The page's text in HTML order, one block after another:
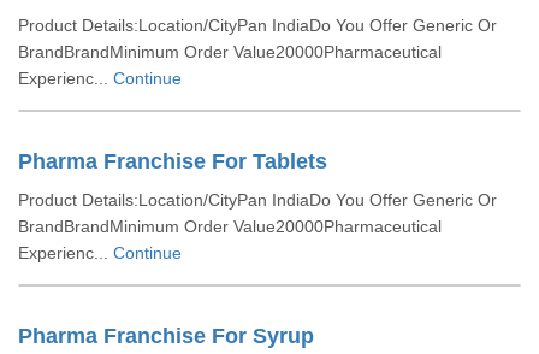
Product Details:Location/CityPan IndiaDo You Offer Generic Or
BrandBrandMinimum Order Value20000Pharmaceutical
Experienc... Continue
Pharma Franchise For Tablets
Product Details:Location/CityPan IndiaDo You Offer Generic Or
BrandBrandMinimum Order Value20000Pharmaceutical
Experienc... Continue
Pharma Franchise For Syrup